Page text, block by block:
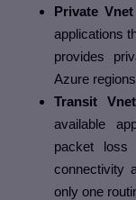
Private
applications
provides
Azure
Transit
available
packet loss
connectivity
only one